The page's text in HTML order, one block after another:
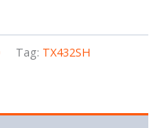
Tag: TX432SH